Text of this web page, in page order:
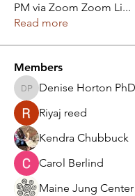
PM via Zoom Zoom Li...
Read more
Members
Denise Horton PhD
Denise Horton PhD
Riyaj reed
Kendra Chubbuck
Carol Berlind
Maine Jung Center